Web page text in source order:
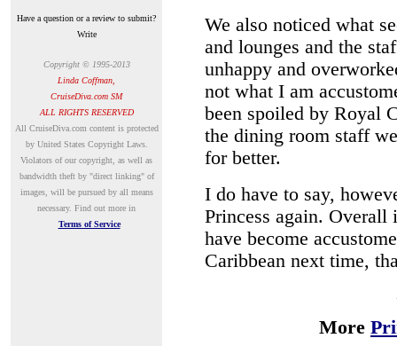
Have a question or a review to submit?
Write
Copyright © 1995-2013
Linda Coffman,
CruiseDiva.com SM
ALL RIGHTS RESERVED
All CruiseDiva.com content is protected
by United States Copyright Laws.
Violators of our copyright, as well as
bandwidth theft by "direct linking" of
images, will be pursued by all means
necessary. Find out more in
Terms of Service
We also noticed what
and lounges and the
unhappy and
not what I am
been spoiled by Royal
the dining room staff
for better.
I do have to say,
Princess again.
have become
Caribbean next time,
More